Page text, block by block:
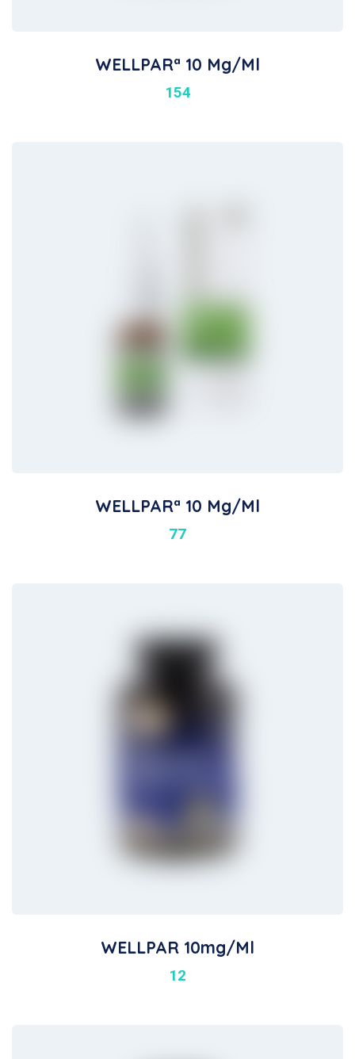
WELLPARª 10 Mg/ml
154
WELLPARª 10 Mg/ml
77
WELLPAR 10mg/ml
12